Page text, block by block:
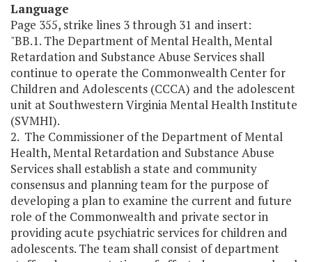
Language
Page 355, strike lines 3 through 31 and insert:
"BB.1. The Department of Mental Health, Mental
Retardation and Substance Abuse Services shall
continue to operate the Commonwealth Center for
Children and Adolescents (CCCA) and the adolescent
unit at Southwestern Virginia Mental Health Institute
(SVMHI).
2. The Commissioner of the Department of Mental
Health, Mental Retardation and Substance Abuse
Services shall establish a state and community
consensus and planning team for the purpose of
developing a plan to examine the current and future
role of the Commonwealth and private sector in
providing acute psychiatric services for children and
adolescents. The team shall consist of department